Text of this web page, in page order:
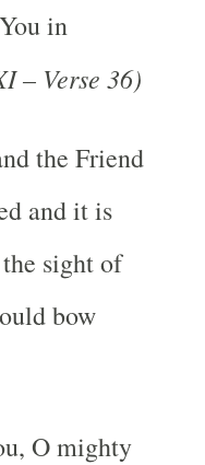
in
– Verse 36)
the Friend
and it is
sight of
bow
O mighty